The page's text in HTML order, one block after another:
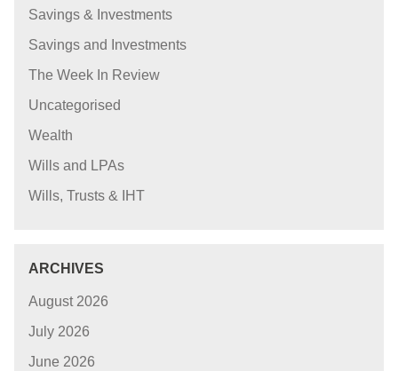
Savings & Investments
Savings and Investments
The Week In Review
Uncategorised
Wealth
Wills and LPAs
Wills, Trusts & IHT
ARCHIVES
August 2026
July 2026
June 2026